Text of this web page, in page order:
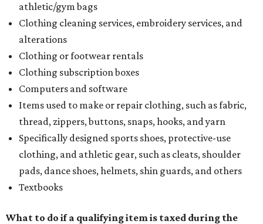
athletic/gym bags
Clothing cleaning services, embroidery services, and
alterations
Clothing or footwear rentals
Clothing subscription boxes
Computers and software
Items used to make or repair clothing, such as fabric,
thread, zippers, buttons, snaps, hooks, and yarn
Specifically designed sports shoes, protective-use
clothing, and athletic gear, such as cleats, shoulder
pads, dance shoes, helmets, shin guards, and others
Textbooks
What to do if a qualifying item is taxed during the